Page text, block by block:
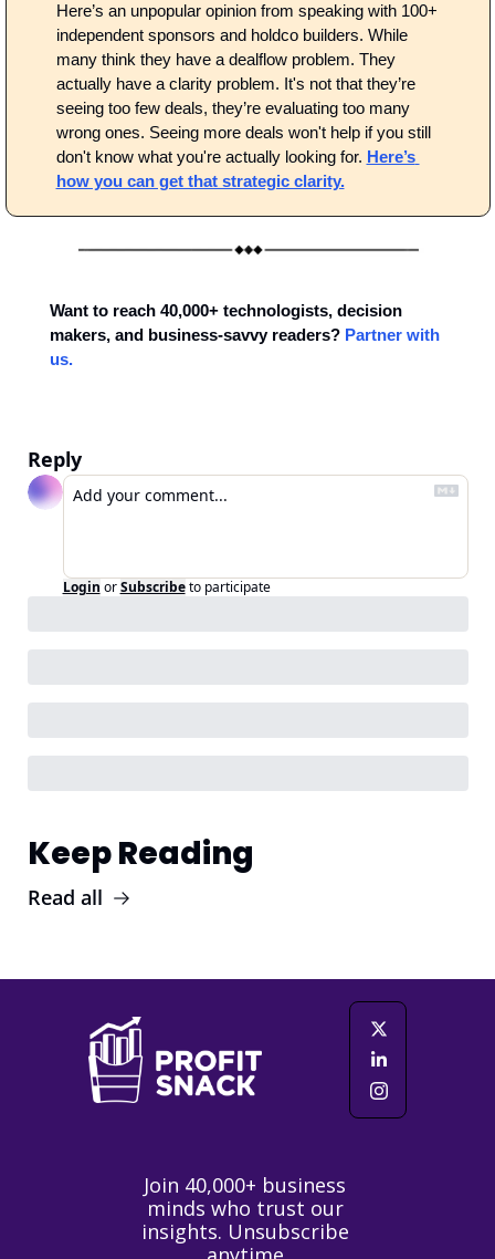
Here’s an unpopular opinion from speaking with 100+
independent sponsors and holdco builders. While
many think they have a dealflow problem. They
actually have a clarity problem. It's not that they’re
seeing too few deals, they’re evaluating too many
wrong ones. Seeing more deals won't help if you still
don't know what you're actually looking for. Here’s
how you can get that strategic clarity.
Want to reach 40,000+ technologists, decision
makers, and business-savvy readers? Partner with
us.
Reply
Login or Subscribe to participate
Keep Reading
Read all
Join 40,000+ business
minds who trust our
insights. Unsubscribe